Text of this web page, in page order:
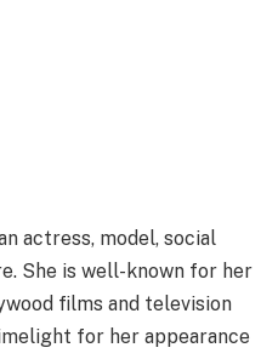
actress, model, social
She is well-known for her
films and television
for her appearance